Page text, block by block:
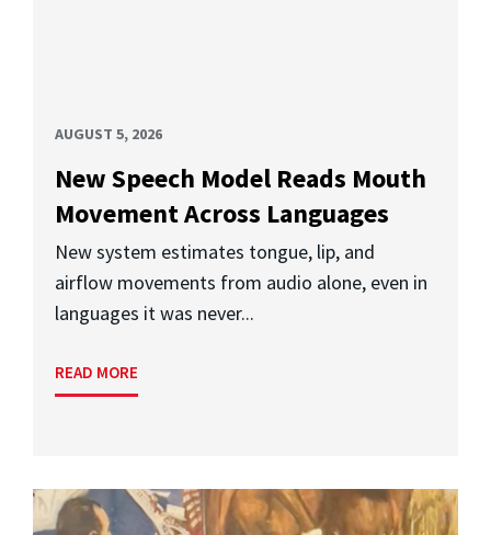
AUGUST 5, 2026
New Speech Model Reads Mouth
Movement Across Languages
New system estimates tongue, lip, and
airflow movements from audio alone, even in
languages it was never...
READ MORE